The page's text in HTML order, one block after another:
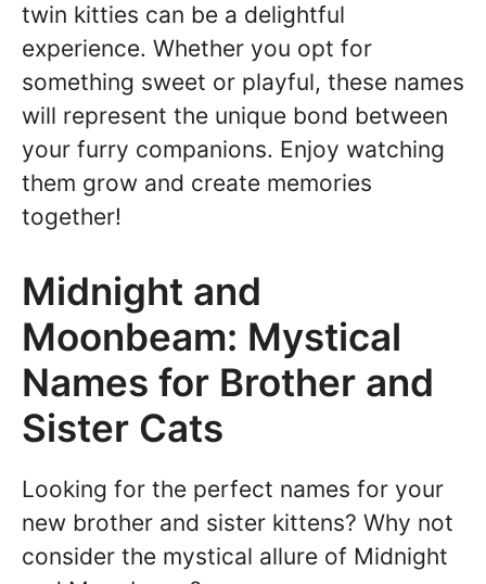
twin kitties can be a delightful
experience. Whether you opt for
something sweet or playful, these names
will represent the unique bond between
your furry companions. Enjoy watching
them grow and create memories
together!
Midnight and
Moonbeam: Mystical
Names for Brother and
Sister Cats
Looking for the perfect names for your
new brother and sister kittens? Why not
consider the mystical allure of Midnight